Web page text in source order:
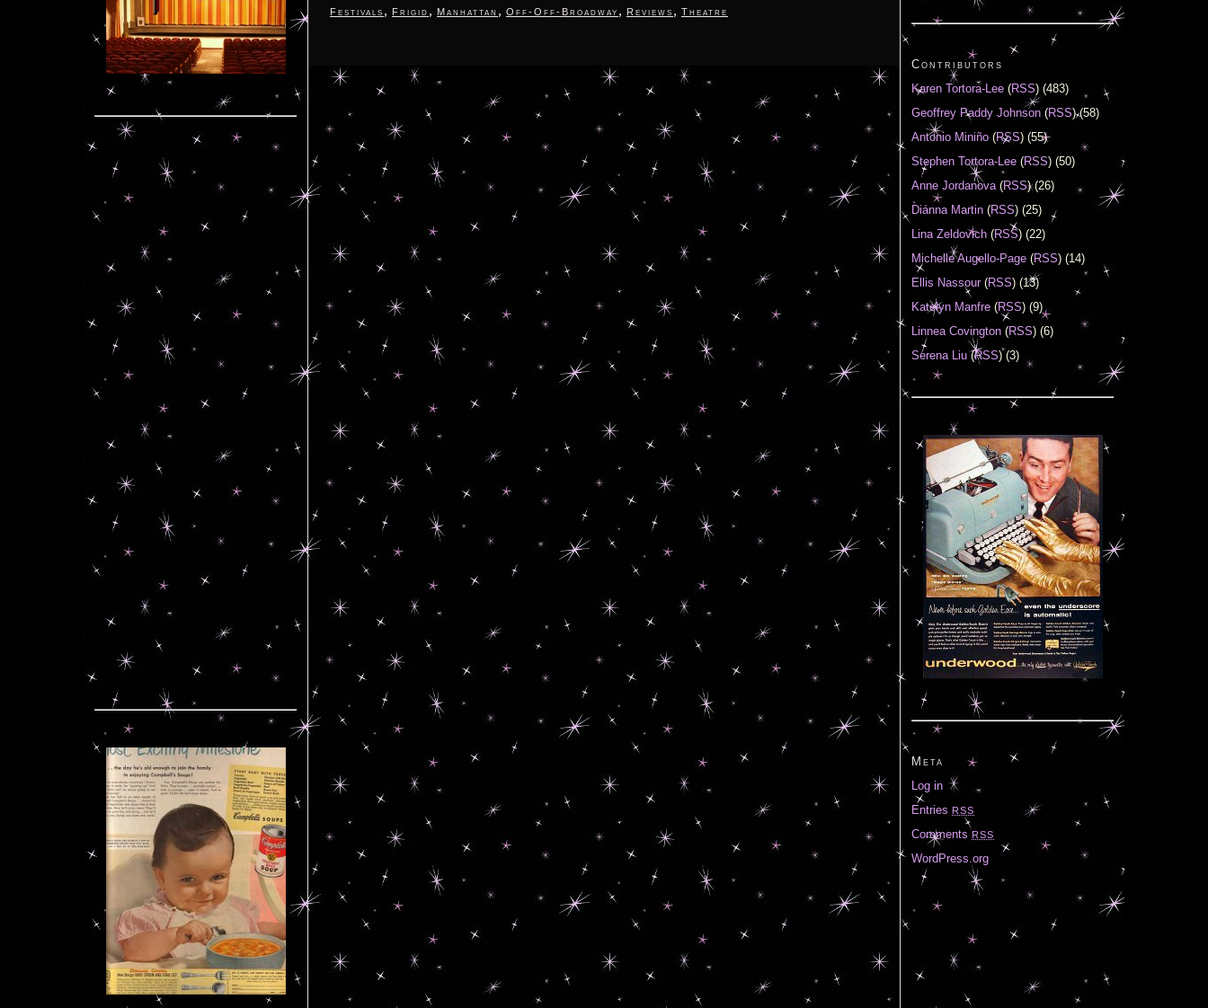
Festivals , Frigid , Manhattan , Off-Off-Broadway , Reviews , Theatre
Contributors
Karen Tortora-Lee (RSS) (483)
Geoffrey Paddy Johnson (RSS) (58)
Antonio Miniño (RSS) (55)
Stephen Tortora-Lee (RSS) (50)
Anne Jordanova(RSS) (26)
Diánna Martin (RSS) (25)
Lina Zeldovich (RSS) (22)
Michelle Augello-Page (RSS) (14)
Ellis Nassour(RSS) (13)
Katelyn Manfre (RSS) (9)
Linnea Covington (RSS) (6)
Serena Liu(RSS) (3)
Meta
Log in
Entries RSS
CommentsRSS
WordPress.org